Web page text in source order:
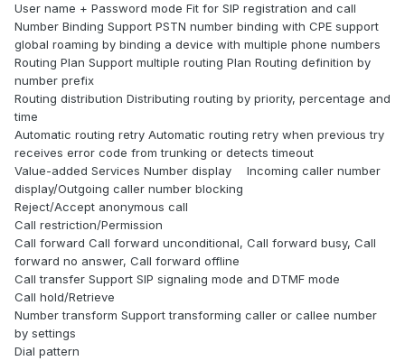
User name + Password mode Fit for SIP registration and call
Number Binding Support PSTN number binding with CPE support
global roaming by binding a device with multiple phone numbers
Routing Plan Support multiple routing Plan Routing definition by
number prefix
Routing distribution Distributing routing by priority, percentage and
time
Automatic routing retry Automatic routing retry when previous try
receives error code from trunking or detects timeout
Value-added Services Number display Incoming caller number
display/Outgoing caller number blocking
Reject/Accept anonymous call
Call restriction/Permission
Call forward Call forward unconditional, Call forward busy, Call
forward no answer, Call forward offline
Call transfer Support SIP signaling mode and DTMF mode
Call hold/Retrieve
Number transform Support transforming caller or callee number
by settings
Dial pattern